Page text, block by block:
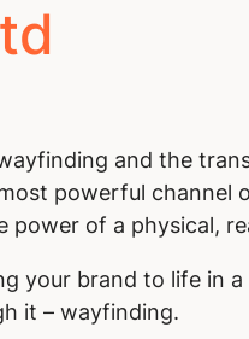
and the
powerful channel
power of a physical,
your brand to life in
it – wayfinding.